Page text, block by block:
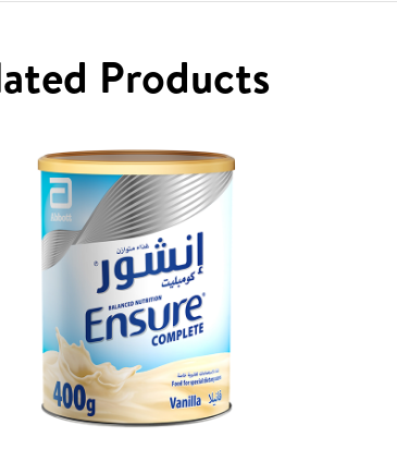
Products